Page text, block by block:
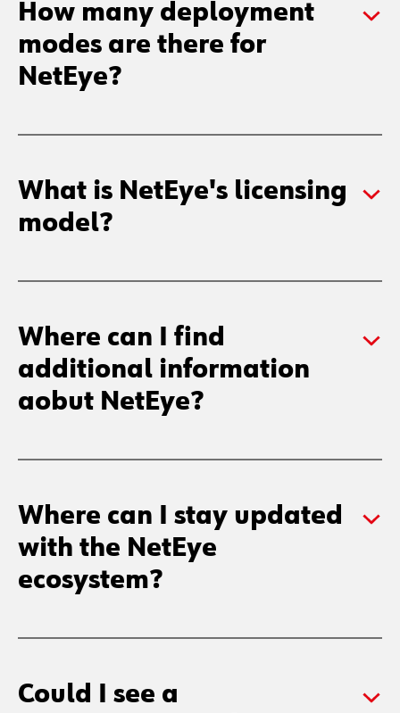
How many deployment
modes are there for
NetEye?
What is NetEye's licensing
model?
Where can I find
additional information
aobut NetEye?
Where can I stay updated
with the NetEye
ecosystem?
Could I see a